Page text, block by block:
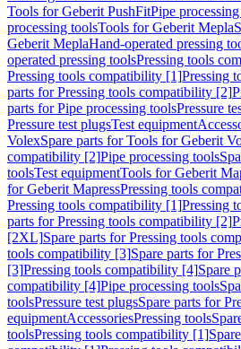
Tools for Geberit PushFitPipe
processing toolsTools for Geberit Mepla
Geberit MeplaHand-operated pressing
operated pressing toolsPressing tools
Pressing tools compatibility [1]Pressing
parts for Pressing tools compatibility [2]
parts for Pipe processing toolsPressure
Pressure test plugsTest equipment
VolexSpare parts for Tools for Geberit
compatibility [2]Pipe processing tools
toolsTest equipmentTools for Geberit
for Geberit MapressPressing tools
Pressing tools compatibility [1]Pressing
parts for Pressing tools compatibility [2]
[2XL]Spare parts for Pressing tools
tools compatibility [3]Spare parts for
[3]Pressing tools compatibility [4]Spare
compatibility [4]Pipe processing tools
toolsPressure test plugsSpare parts for
equipmentAccessoriesPressing tools
toolsPressing tools compatibility [1]